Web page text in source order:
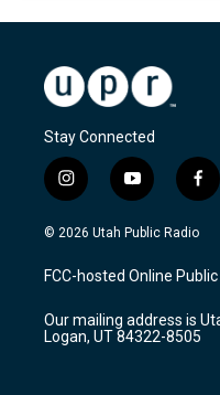
Stay Connected
i
n
s
a
g
a
m
y
o
u
u
b
f
a
c
b
o
k
© 2026 Utah Public Radio
FCC-hosted Online Public
Our mailing address is
Logan, UT 84322-8505